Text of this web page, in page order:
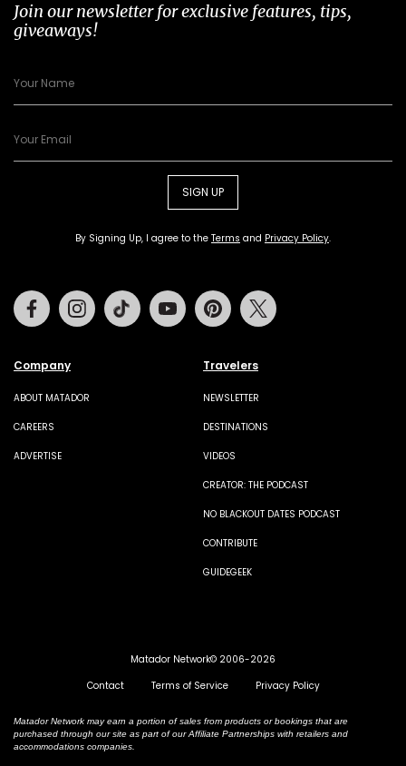
Join our newsletter for exclusive features, tips,
giveaways!
SIGN UP
By Signing Up, I agree to the Terms and Privacy Policy.
Company
ABOUT MATADOR
CAREERS
ADVERTISE
Travelers
NEWSLETTER
DESTINATIONS
VIDEOS
CREATOR: THE PODCAST
NO BLACKOUT DATES PODCAST
CONTRIBUTE
GUIDEGEEK
FacebookInstagramTiktok Youtube Pinterest
Matador Network© 2006-2026
Contact
Terms of Service Privacy Policy
Matador Network may earn a portion of sales from products or bookings that are
purchased through our site as part of our Affiliate Partnerships with retailers and
accommodations companies.